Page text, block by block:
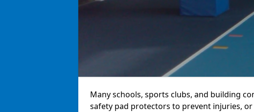
Many schools, sports clubs, and building
safety pad protectors to prevent injuries,